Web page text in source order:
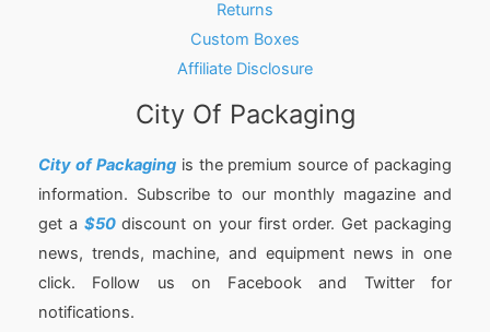
Returns
Custom Boxes
Affiliate Disclosure
City Of Packaging
City of Packagingis the premium source of packaging
information. Subscribe to our monthly magazine and
get a $50discount on your first order. Get packaging
news, trends, machine, and equipment news in one
click. Follow us on Facebook and Twitter for
notifications.